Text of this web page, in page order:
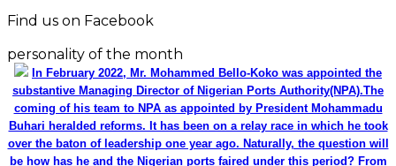
Find us on Facebook
personality of the month
In February 2022, Mr. Mohammed Bello-Koko was appointed the
substantive Managing Director of Nigerian Ports Authority(NPA).The
coming of his team to NPA as appointed by President Mohammadu
Buhari heralded reforms. It has been on a relay race in which he took
over the baton of leadership one year ago. Naturally, the question will
be how has he and the Nigerian ports faired under this period? From